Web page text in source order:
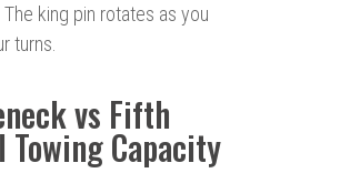
king pin rotates as you
turns.
vs Fifth
Towing Capacity